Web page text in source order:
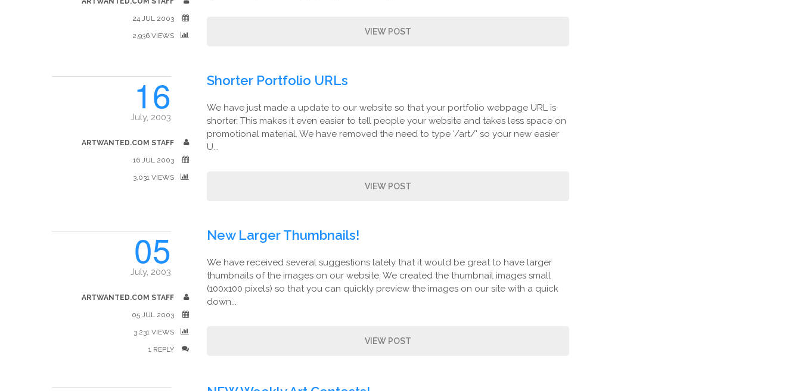
24 JUL 2003
2,936 VIEWS VIEW POST
16
July, 2003
ARTWANTED.COM STAFF
16 JUL 2003
3,031 VIEWS
Shorter Portfolio URLs
We have just made a update to our website so that your portfolio webpage URL is
shorter. This makes it even easier to tell people your website and takes less space on
promotional material. We have removed the need to type '/art/' so your new easier
U...
VIEW POST
05
July, 2003
ARTWANTED.COM STAFF
05 JUL 2003
3,231 VIEWS
1 REPLY
New Larger Thumbnails!
We have received several suggestions lately that it would be great to have larger
thumbnails of the images on our website. We created the thumbnail images small
(100x100 pixels) so that you can quickly preview the images on our site with a quick
down...
VIEW POST